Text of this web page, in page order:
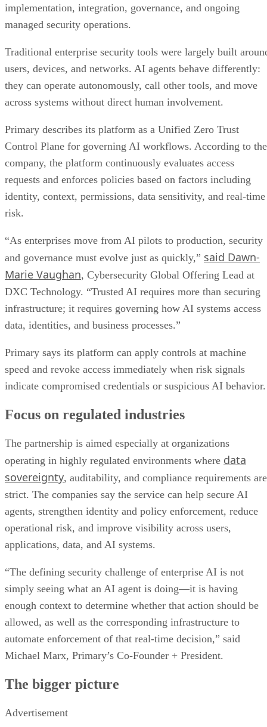
implementation, integration, governance, and ongoing
managed security operations.
Traditional enterprise security tools were largely built
users, devices, and networks. AI agents behave differently:
they can operate autonomously, call other tools, and move
across systems without direct human involvement.
Primary describes its platform as a Unified Zero Trust
Control Plane for governing AI workflows. According to the
company, the platform continuously evaluates access
requests and enforces policies based on factors including
identity, context, permissions, data sensitivity, and real-time
risk.
“As enterprises move from AI pilots to production, security
and governance must evolve just as quickly,” said Dawn-
Marie Vaughan, Cybersecurity Global Offering Lead at
DXC Technology. “Trusted AI requires more than securing
infrastructure; it requires governing how AI systems access
data, identities, and business processes.”
Primary says its platform can apply controls at machine
speed and revoke access immediately when risk signals
indicate compromised credentials or suspicious AI behavior.
Focus on regulated industries
The partnership is aimed especially at organizations
operating in highly regulated environments where data
sovereignty, auditability, and compliance requirements are
strict. The companies say the service can help secure AI
agents, strengthen identity and policy enforcement, reduce
operational risk, and improve visibility across users,
applications, data, and AI systems.
“The defining security challenge of enterprise AI is not
simply seeing what an AI agent is doing—it is having
enough context to determine whether that action should be
allowed, as well as the corresponding infrastructure to
automate enforcement of that real-time decision,” said
Michael Marx, Primary’s Co-Founder + President.
The bigger picture
Advertisement